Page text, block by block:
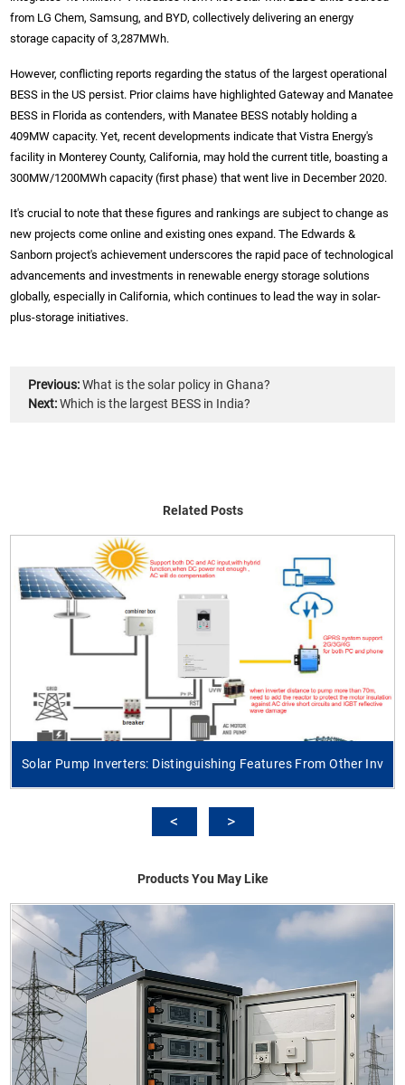
from LG Chem, Samsung, and BYD, collectively delivering an energy
storage capacity of 3,287MWh.
However, conflicting reports regarding the status of the largest operational
BESS in the US persist. Prior claims have highlighted Gateway and Manatee
BESS in Florida as contenders, with Manatee BESS notably holding a
409MW capacity. Yet, recent developments indicate that Vistra Energy's
facility in Monterey County, California, may hold the current title, boasting a
300MW/1200MWh capacity (first phase) that went live in December 2020.
It's crucial to note that these figures and rankings are subject to change as
new projects come online and existing ones expand. The Edwards &
Sanborn project's achievement underscores the rapid pace of technological
advancements and investments in renewable energy storage solutions
globally, especially in California, which continues to lead the way in solar-
plus-storage initiatives.
Previous: What is the solar policy in Ghana?
Next: Which is the largest BESS in India?
Related Posts
Solar Pump Inverters: Distinguishing Features From Other Inv
Products You May Like